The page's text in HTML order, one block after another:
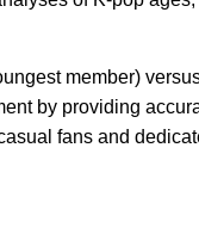
member)
by providing
fans and